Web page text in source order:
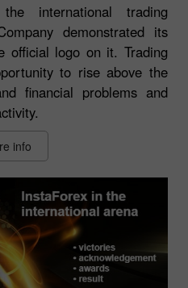
international trading
demonstrated its
official logo on it. Trading
to rise above the
financial problems and
info